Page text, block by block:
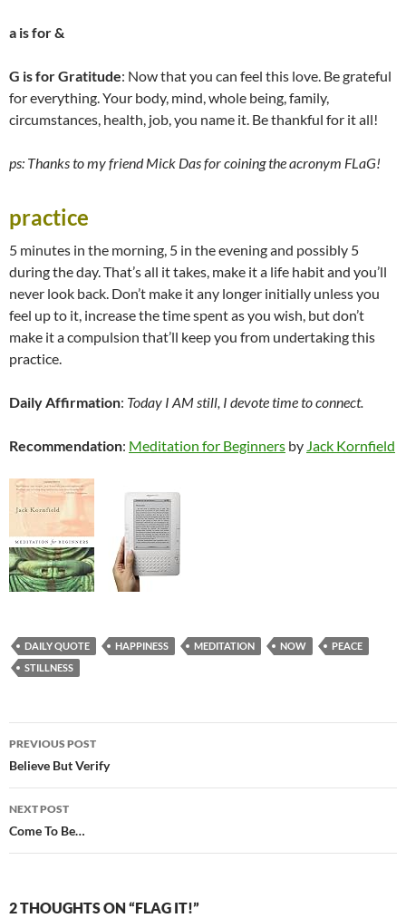
a is for &
G is for Gratitude: Now that you can feel this love. Be grateful
for everything. Your body, mind, whole being, family,
circumstances, health, job, you name it. Be thankful for it all!
ps: Thanks to my friend Mick Das for coining the acronym FLaG!
practice
5 minutes in the morning, 5 in the evening and possibly 5
during the day. That’s all it takes, make it a life habit and you’ll
never look back. Don’t make it any longer initially unless you
feel up to it, increase the time spent as you wish, but don’t
make it a compulsion that’ll keep you from undertaking this
practice.
Daily Affirmation: Today I AM still, I devote time to connect.
Recommendation: Meditation for Beginners by Jack Kornfield
DAILY QUOTE HAPPINESS MEDITATION NOW
PEACE
STILLNESS
Post
navigation
PREVIOUS POST
Believe But Verify
NEXT POST
Come To Be…
2 THOUGHTS ON “FLAG IT!”